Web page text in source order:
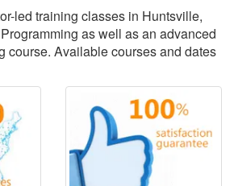
led training classes in Huntsville,
as well as an advanced
course. Available courses and dates